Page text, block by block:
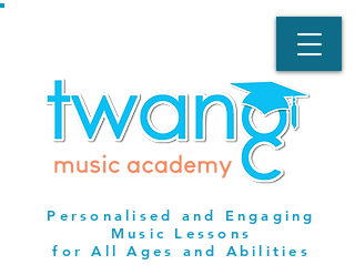
Personalised and Engaging
Music Lessons
for All Ages and Abilities